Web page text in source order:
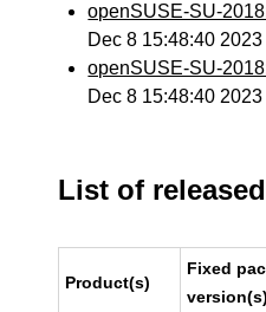
openSUSE-SU-
Dec 8 15:48:40 2023
openSUSE-SU-
Dec 8 15:48:40 2023
List of
Product(s)
Fixed
version(s)